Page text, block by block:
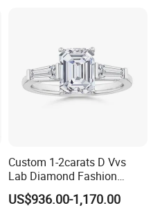
Custom 1-2carats D Vvs
Lab Diamond Fashion
Rings Jewelry for Wedding
US$936.00-1,170.00